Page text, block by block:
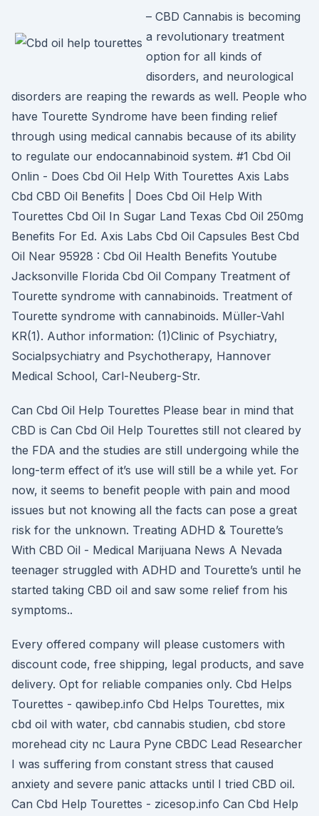
– CBD Cannabis is becoming
a revolutionary treatment
option for all kinds of
disorders, and neurological
disorders are reaping the rewards as well. People who
have Tourette Syndrome have been finding relief
through using medical cannabis because of its ability
to regulate our endocannabinoid system. #1 Cbd Oil
Onlin - Does Cbd Oil Help With Tourettes Axis Labs
Cbd CBD Oil Benefits | Does Cbd Oil Help With
Tourettes Cbd Oil In Sugar Land Texas Cbd Oil 250mg
Benefits For Ed. Axis Labs Cbd Oil Capsules Best Cbd
Oil Near 95928 : Cbd Oil Health Benefits Youtube
Jacksonville Florida Cbd Oil Company Treatment of
Tourette syndrome with cannabinoids. Treatment of
Tourette syndrome with cannabinoids. Müller-Vahl
KR(1). Author information: (1)Clinic of Psychiatry,
Socialpsychiatry and Psychotherapy, Hannover
Medical School, Carl-Neuberg-Str.
Can Cbd Oil Help Tourettes Please bear in mind that
CBD is Can Cbd Oil Help Tourettes still not cleared by
the FDA and the studies are still undergoing while the
long-term effect of it’s use will still be a while yet. For
now, it seems to benefit people with pain and mood
issues but not knowing all the facts can pose a great
risk for the unknown. Treating ADHD & Tourette’s
With CBD Oil - Medical Marijuana News A Nevada
teenager struggled with ADHD and Tourette’s until he
started taking CBD oil and saw some relief from his
symptoms..
Every offered company will please customers with
discount code, free shipping, legal products, and save
delivery. Opt for reliable companies only. Cbd Helps
Tourettes - qawibep.info Cbd Helps Tourettes, mix
cbd oil with water, cbd cannabis studien, cbd store
morehead city nc Laura Pyne CBDC Lead Researcher
I was suffering from constant stress that caused
anxiety and severe panic attacks until I tried CBD oil.
Can Cbd Help Tourettes - zicesop.info Can Cbd Help